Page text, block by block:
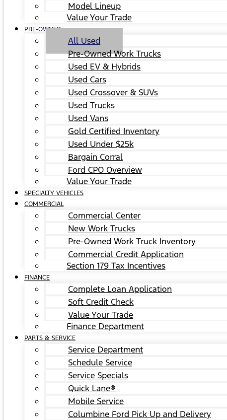
Model Lineup
Value Your Trade
PRE-OWNED
All Used
Pre-Owned Work Trucks
Used EV & Hybrids
Used Cars
Used Crossover & SUVs
Used Trucks
Used Vans
Gold Certified Inventory
Used Under $25k
Bargain Corral
Ford CPO Overview
Value Your Trade
SPECIALTY VEHICLES
COMMERCIAL
Commercial Center
New Work Trucks
Pre-Owned Work Truck Inventory
Commercial Credit Application
Section 179 Tax Incentives
FINANCE
Complete Loan Application
Soft Credit Check
Value Your Trade
Finance Department
PARTS & SERVICE
Service Department
Schedule Service
Service Specials
Quick Lane®
Mobile Service
Columbine Ford Pick Up and Delivery